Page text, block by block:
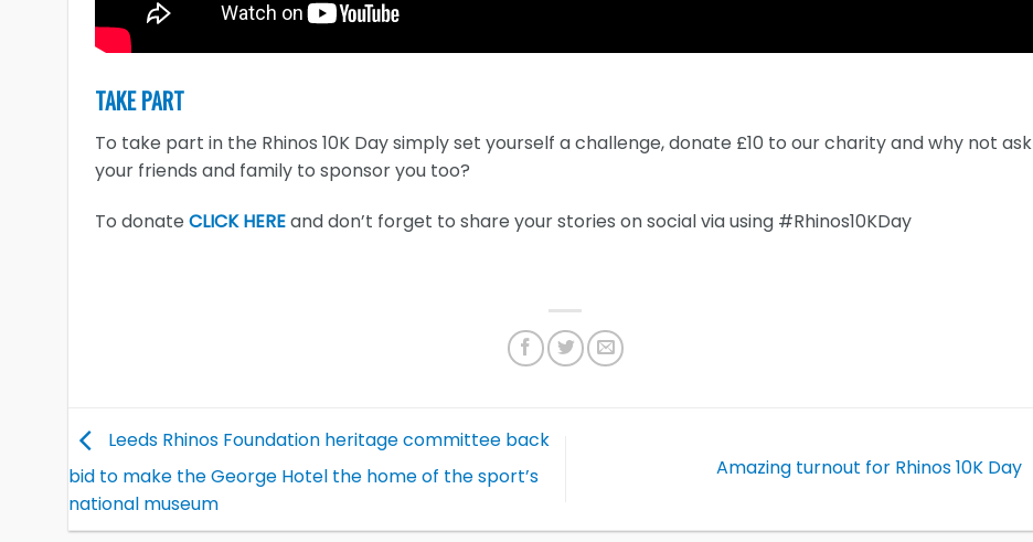
TAKE PART
To take part in the Rhinos 10K Day simply set yourself a challenge, donate £10 to our charity and why not ask
your friends and family to sponsor you too?
To donate CLICK HEREand don’t forget to share your stories on social via using #Rhinos10KDay
Leeds Rhinos Foundation heritage committee back
bid to make the George Hotel the home of the sport’s
national museum
Amazing turnout for Rhinos 10K Day